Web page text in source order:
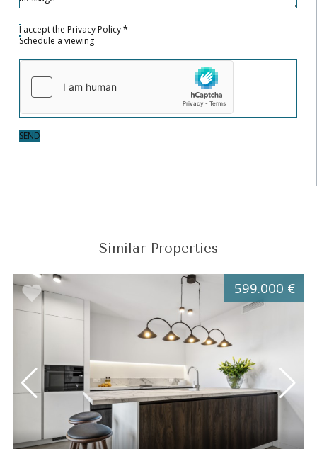
I accept the Privacy Policy*
Schedule a viewing
SEND
Similar Properties
599.000 €